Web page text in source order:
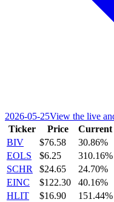
2026-05-25View the live
Ticker
Price
BIV
$76.58 30.86%
EOLS
$6.25 310.16%
SCHR
$24.65 24.70%
EINC
$122.30 40.16%
HLIT
$16.90 151.44%